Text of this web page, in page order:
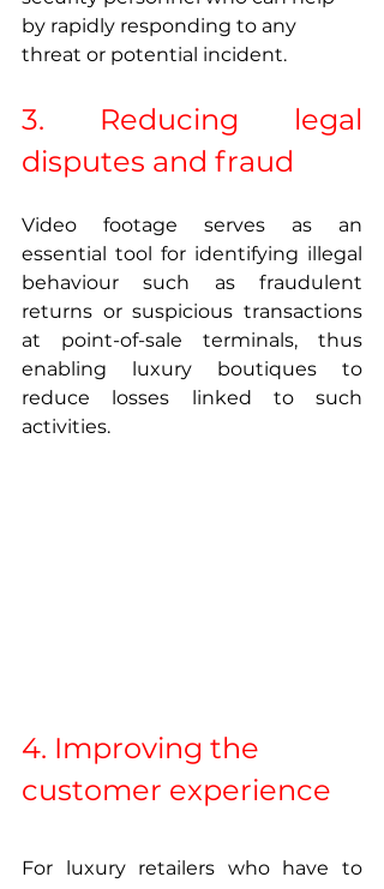
by rapidly responding to any
threat or potential incident.
3. Reducing legal
disputes and fraud
Video footage serves as an
essential tool for identifying illegal
behaviour such as fraudulent
returns or suspicious transactions
at point-of-sale terminals, thus
enabling luxury boutiques to
reduce losses linked to such
activities.
4. Improving the
customer experience
For luxury retailers who have to